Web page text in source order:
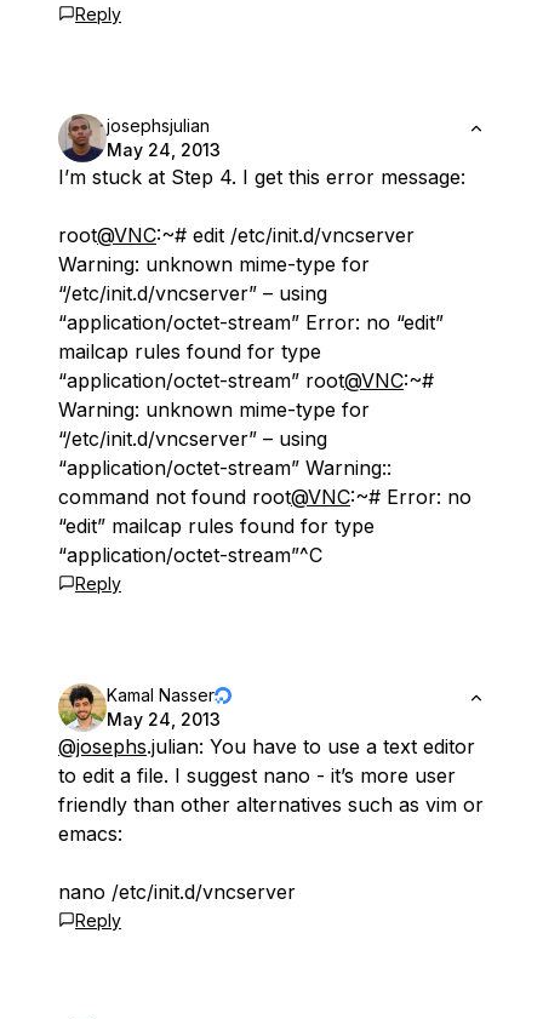
Reply
josephsjulian
May 24, 2013
I’m stuck at Step 4. I get this error message:
root@VNC:~# edit /etc/init.d/vncserver
Warning: unknown mime-type for
“/etc/init.d/vncserver” – using
“application/octet-stream” Error: no “edit”
mailcap rules found for type
“application/octet-stream” root@VNC:~#
Warning: unknown mime-type for
“/etc/init.d/vncserver” – using
“application/octet-stream” Warning::
command not found root@VNC:~# Error: no
“edit” mailcap rules found for type
“application/octet-stream”^C
Reply
Kamal Nasser
May 24, 2013
@josephs.julian: You have to use a text editor
to edit a file. I suggest nano - it’s more user
friendly than other alternatives such as vim or
emacs:
nano /etc/init.d/vncserver
Reply